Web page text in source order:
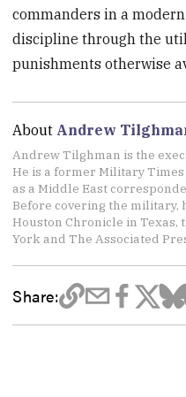
commanders in a
discipline through the
punishments otherwise
About Andrew
Andrew Tilghman is the
He is a former Military
as a Middle East
Before covering the military,
Houston Chronicle in Texas,
York and The Associated
Share: